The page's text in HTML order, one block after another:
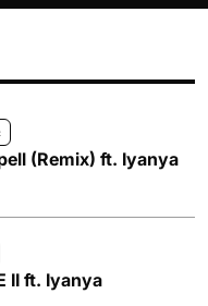
(Remix) ft. Iyanya
II ft. Iyanya